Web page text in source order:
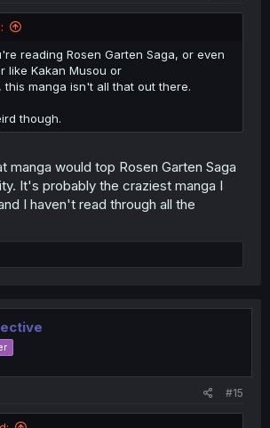
reading Rosen Garten Saga, or even
like Kakan Musou or
this manga isn't all that out there.
though.
manga would top Rosen Garten Saga
It's probably the craziest manga I
I haven't read through all the
#15